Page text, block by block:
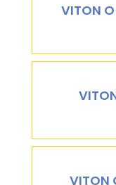
VITON O
VITON